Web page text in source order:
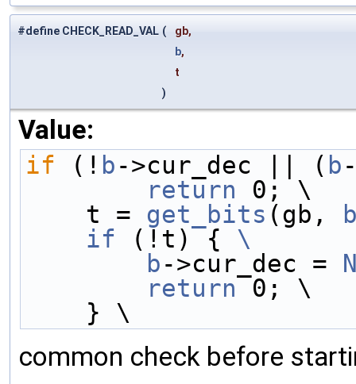
#define CHECK_READ_VAL (
gb,
b,
t
)
Value:
if (! b->cur_dec || ( b
        return
0; \
    t =
get_bits (gb,
    if
(!t) { \
        b
->cur_dec =
        return
0; \
    } \
common check before